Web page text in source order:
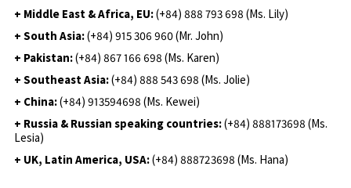
+ Middle East & Africa, EU:(+84) 888 793 698 (Ms. Lily)
+ South Asia:(+84) 915 306 960 (Mr. John)
+ Pakistan:(+84) 867 166 698 (Ms. Karen)
+ Southeast Asia:(+84) 888 543 698 (Ms. Jolie)
+ China:(+84) 913594698 (Ms. Kewei)
+ Russia & Russian speaking countries:(+84) 888173698 (Ms.
Lesia)
+ UK, Latin America, USA:(+84) 888723698 (Ms. Hana)